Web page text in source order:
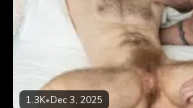
1.3K•Dec 3, 2025